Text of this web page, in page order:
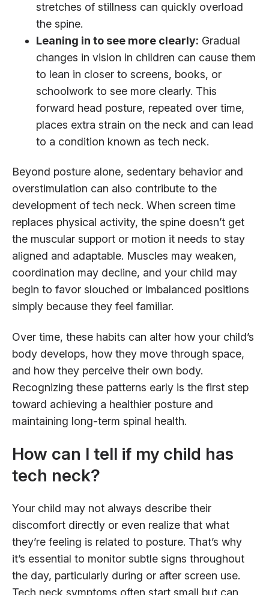
stretches of stillness can quickly overload
the spine.
Leaning in to see more clearly: Gradual
changes in vision in children can cause them
to lean in closer to screens, books, or
schoolwork to see more clearly. This
forward head posture, repeated over time,
places extra strain on the neck and can lead
to a condition known as tech neck.
Beyond posture alone, sedentary behavior and
overstimulation can also contribute to the
development of tech neck. When screen time
replaces physical activity, the spine doesn’t get
the muscular support or motion it needs to stay
aligned and adaptable. Muscles may weaken,
coordination may decline, and your child may
begin to favor slouched or imbalanced positions
simply because they feel familiar.
Over time, these habits can alter how your child’s
body develops, how they move through space,
and how they perceive their own body.
Recognizing these patterns early is the first step
toward achieving a healthier posture and
maintaining long-term spinal health.
How can I tell if my child has
tech neck?
Your child may not always describe their
discomfort directly or even realize that what
they’re feeling is related to posture. That’s why
it’s essential to monitor subtle signs throughout
the day, particularly during or after screen use.
Tech neck symptoms often start small but can